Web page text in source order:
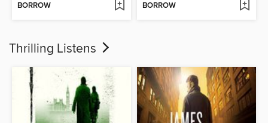
BORROW BORROW
Thrilling Listens